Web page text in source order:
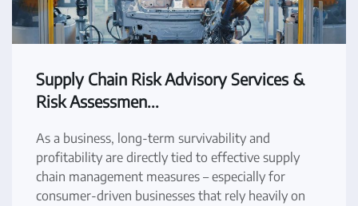
Supply Chain Risk Advisory Services &
Risk Assessmen...
As a business, long-term survivability and
profitability are directly tied to effective supply
chain management measures – especially for
consumer-driven businesses that rely heavily on